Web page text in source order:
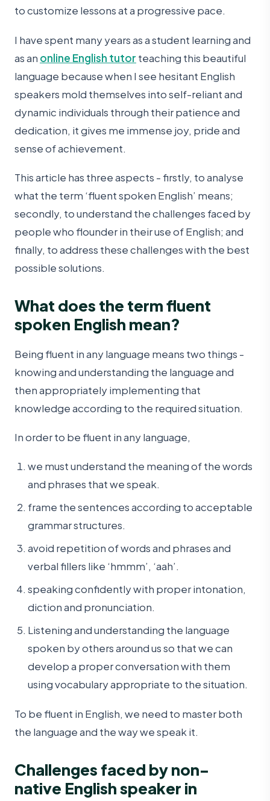
to customize lessons at a progressive pace.
I have spent many years as a student learning and
as an online English tutor teaching this beautiful
language because when I see hesitant English
speakers mold themselves into self-reliant and
dynamic individuals through their patience and
dedication, it gives me immense joy, pride and
sense of achievement.
This article has three aspects - firstly, to analyse
what the term ‘fluent spoken English’ means;
secondly, to understand the challenges faced by
people who flounder in their use of English; and
finally, to address these challenges with the best
possible solutions.
What does the term fluent
spoken English mean?
Being fluent in any language means two things -
knowing and understanding the language and
then appropriately implementing that
knowledge according to the required situation.
In order to be fluent in any language,
we must understand the meaning of the words
and phrases that we speak.
frame the sentences according to acceptable
grammar structures.
avoid repetition of words and phrases and
verbal fillers like ‘hmmm’, ‘aah’.
speaking confidently with proper intonation,
diction and pronunciation.
Listening and understanding the language
spoken by others around us so that we can
develop a proper conversation with them
using vocabulary appropriate to the situation.
To be fluent in English, we need to master both
the language and the way we speak it.
Challenges faced by non-
native English speaker in